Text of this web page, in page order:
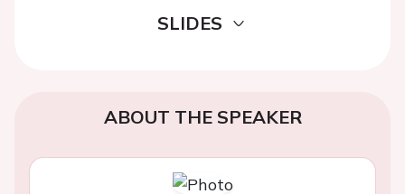
SLIDES
ABOUT THE SPEAKER